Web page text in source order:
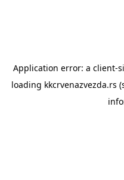
Application error: a client-
loading kkcrvenazvezda.rs